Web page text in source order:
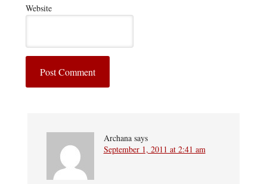
Website
Archana says
September 1, 2011 at 2:41 am